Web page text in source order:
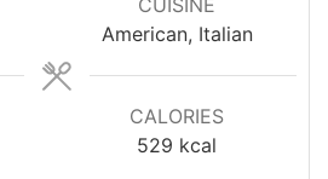
CUISINE
American, Italian
CALORIES
529 kcal